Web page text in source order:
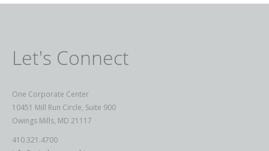
Let's Connect
One Corporate Center
10451 Mill Run Circle, Suite 900
Owings Mills, MD 21117
410.321.4700